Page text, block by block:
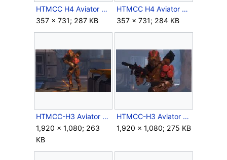
HTMCC H4 Aviator Base.png
357 × 731; 287 KB
HTMCC H4 Aviator BOND.png
357 × 731; 284 KB
HTMCC-H3 Aviator Body.jpg
1,920 × 1,080; 263
KB
HTMCC-H3 Aviator Closeup.jpg
1,920 × 1,080; 275 KB